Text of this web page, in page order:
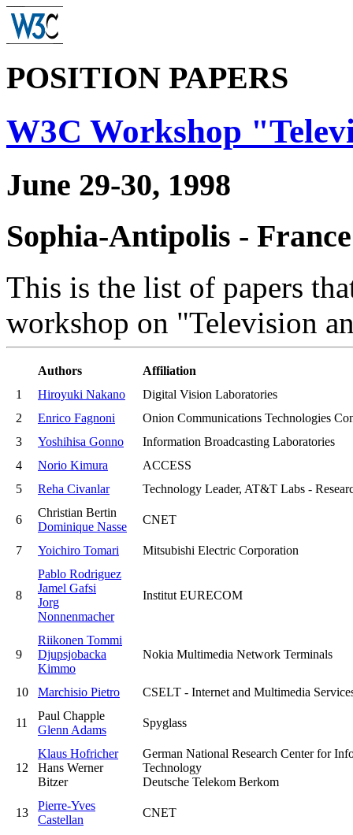
POSITION PAPERS
W3C Workshop
June 29-30, 1998
Sophia-Antipolis - France
This is the list of papers
workshop on "Television
Authors
Affiliation
1
Hiroyuki Nakano
Digital Vision Laboratories
2
Enrico Fagnoni
Onion Communications Technologies
3
Yoshihisa Gonno
Information Broadcasting Laboratories
4
Norio Kimura
ACCESS
5
Reha Civanlar Technology Leader, AT&T Labs -
6
Christian Bertin
Dominique Nasse
CNET
7 Yoichiro Tomari Mitsubishi Electric Corporation
8
Pablo Rodriguez
Jamel Gafsi
Jorg
Nonnenmacher
Institut EURECOM
9
Riikonen Tommi
Djupsjobacka
Kimmo
Nokia Multimedia Network Terminals
10 Marchisio Pietro CSELT - Internet and Multimedia
11
Paul Chapple
Glenn Adams
Spyglass
12
Klaus Hofricher
Hans Werner
Bitzer
German National Research Center for
Technology
Deutsche Telekom Berkom
13
Pierre-Yves
Castellan
CNET